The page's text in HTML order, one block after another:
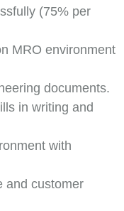
(75% per
MRO environment
documents.
in writing and
with
and customer